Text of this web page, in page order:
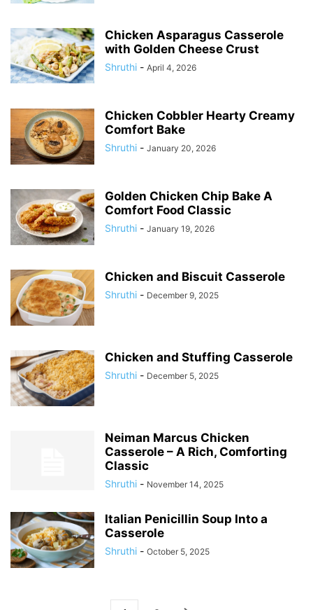
Chicken Asparagus Casserole
with Golden Cheese Crust
Shruthi - April 4, 2026
Chicken Cobbler Hearty Creamy
Comfort Bake
Shruthi - January 20, 2026
Golden Chicken Chip Bake A
Comfort Food Classic
Shruthi - January 19, 2026
Chicken and Biscuit Casserole
Shruthi - December 9, 2025
Chicken and Stuffing Casserole
Shruthi - December 5, 2025
Neiman Marcus Chicken
Casserole – A Rich, Comforting
Classic
Shruthi - November 14, 2025
Italian Penicillin Soup Into a
Casserole
Shruthi - October 5, 2025